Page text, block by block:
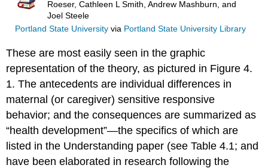
Roeser, Cathleen L Smith, Andrew Mashburn, and
Joel Steele
Portland State Universityvia Portland State University Library
These are most easily seen in the graphic
representation of the theory, as pictured in Figure 4.
1. The antecedents are individual differences in
maternal (or caregiver) sensitive responsive
behavior; and the consequences are summarized as
“health development”—the specifics of which are
listed in the Understanding paper (see Table 4.1; and
have been elaborated in research following the